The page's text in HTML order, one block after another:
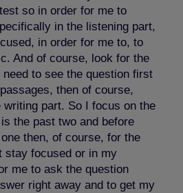
so in order for me to
in the listening part,
in order for me to, to
And of course, look for the
to see the question first
then of course,
writing part. So I focus on the
the past two and before
then, of course, for the
stay focused or in my
me to ask the question
right away and to get my